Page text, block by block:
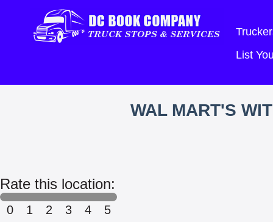
List
WAL MART'S
Rate this location:
0 1 2 3 4 5